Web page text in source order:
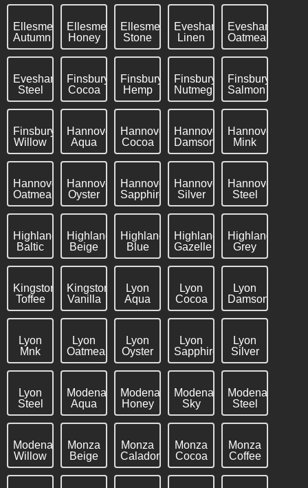
Ellesmere
Autumn
Ellesmere
Honey
Ellesmere
Stone
Evesham
Linen
Evesham
Oatmeal
Evesham
Steel
Finsbury
Cocoa
Finsbury
Hemp
Finsbury
Nutmeg
Finsbury
Salmon
Finsbury
Willow
Hannover
Aqua
Hannover
Cocoa
Hannover
Damson
Hannover
Mink
Hannover
Oatmeal
Hannover
Oyster
Hannover
Sapphire
Hannover
Silver
Hannover
Steel
Highland
Baltic
Highland
Beige
Highland
Blue
Highland
Gazelle
Highland
Grey
Kingston
Toffee
Kingston
Vanilla
Lyon
Aqua
Lyon
Cocoa
Lyon
Damson
Lyon
Mnk
Lyon
Oatmeal
Lyon
Oyster
Lyon
Sapphire
Lyon
Silver
Lyon
Steel
Modena
Aqua
Modena
Honey
Modena
Sky
Modena
Steel
Modena
Willow
Monza
Beige
Monza
Caladon
Monza
Cocoa
Monza
Coffee